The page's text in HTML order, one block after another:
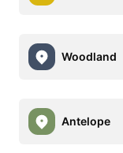
Woodland
Antelope